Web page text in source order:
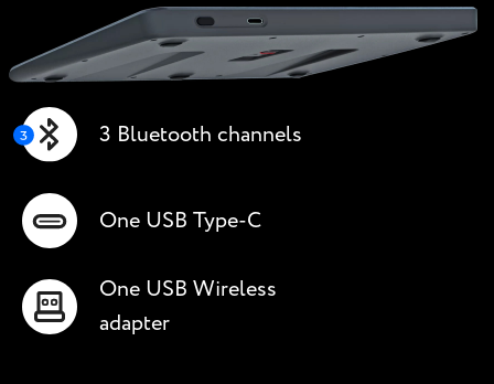
3 Bluetooth channels
One USB Type-С
One USB Wireless
adapter